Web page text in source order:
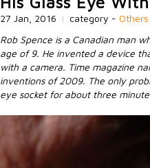
27 Jan, 2016 | category - Others
Rob Spence is a Canadian man
age of 9. He invented a device
with a camera. Time magazine
inventions of 2009. The only
eye socket for about three